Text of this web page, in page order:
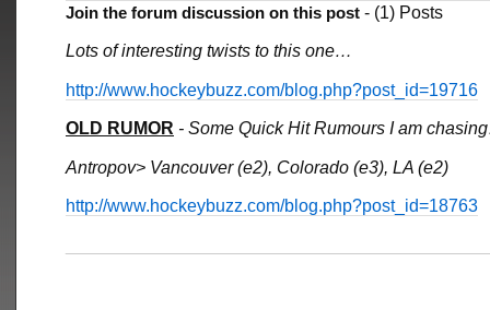
Join the forum discussion on this post - (1) Posts
Lots of interesting twists to this one…
http://www.hockeybuzz.com/blog.php?post_id=19716
OLD RUMOR - Some Quick Hit Rumours I am
Antropov> Vancouver (e2), Colorado (e3), LA (e2)
http://www.hockeybuzz.com/blog.php?post_id=18763